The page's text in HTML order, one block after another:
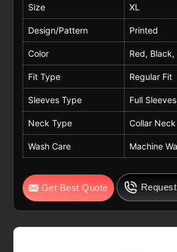
Size XL
Design/Pattern Printed
Color Red, Black,
Fit Type Regular Fit
Sleeves Type Full Sleeves
Neck Type Collar Neck
Wash Care Machine
Get Best Quote